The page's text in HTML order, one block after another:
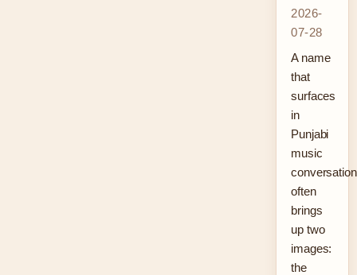
2026-
07-28
A name
that
surfaces
in
Punjabi
music
often
brings
up two
images:
the